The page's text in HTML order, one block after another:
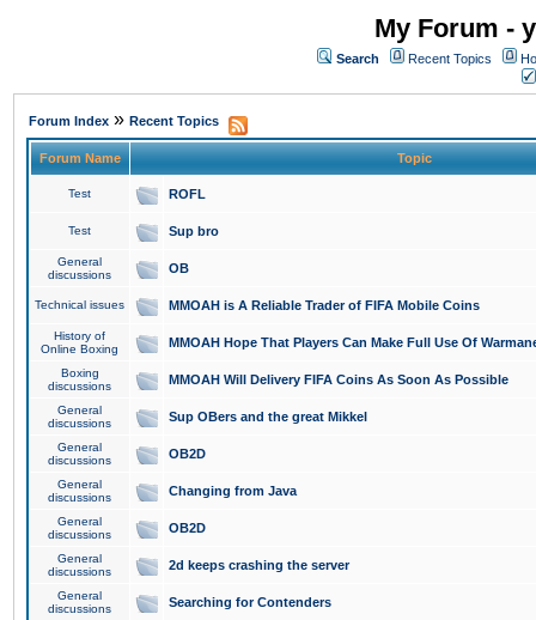
My Forum -
Search Recent Topics
Forum Index » Recent Topics
Forum Name Topic
Test ROFL
Test Sup bro
General
discussions
OB
Technical issues MMOAH is A Reliable Trader of FIFA Mobile Coins
History of
Online Boxing
MMOAH Hope That Players Can Make Full Use Of
Boxing
discussions
MMOAH Will Delivery FIFA Coins As Soon As Possible
General
discussions
Sup OBers and the great Mikkel
General
discussions
OB2D
General
discussions
Changing from Java
General
discussions
OB2D
General
discussions
2d keeps crashing the server
General
discussions
Searching for Contenders